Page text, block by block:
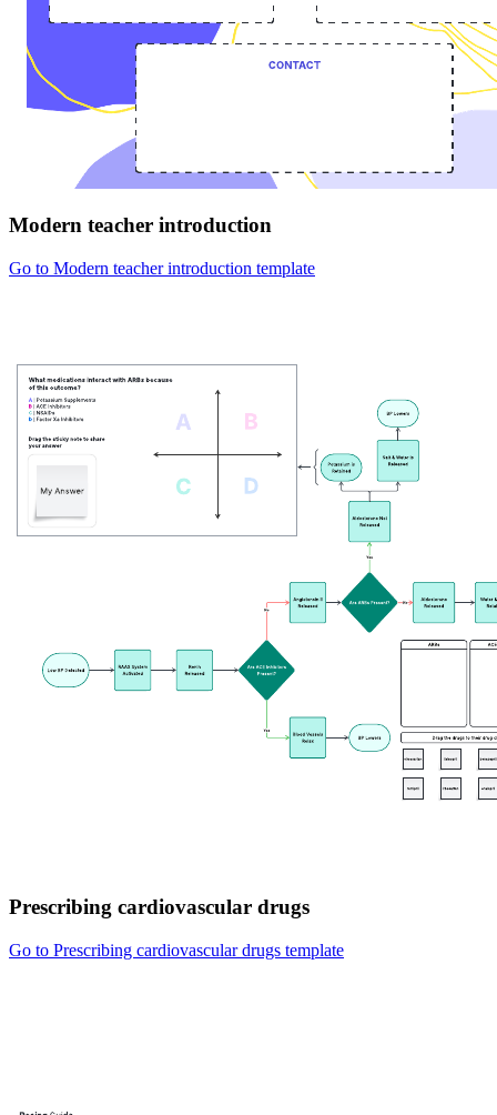
Modern teacher introduction
Go to Modern teacher introduction template
Prescribing cardiovascular drugs
Go to Prescribing cardiovascular drugs template